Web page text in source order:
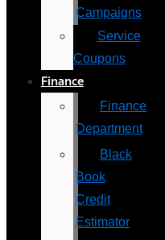
Campaigns
Service
Coupons
Finance
Finance
Department
Black
Book
Credit
Estimator